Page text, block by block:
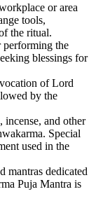
or area
tools,
the ritual.
the
blessings for
of Lord
by the
and other
Special
used in the
mantras dedicated
Puja Mantra is